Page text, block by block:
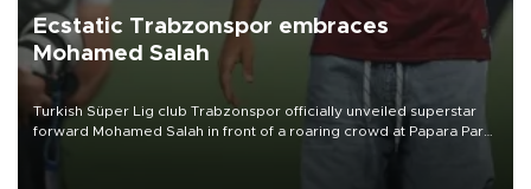
Ecstatic Trabzonspor embraces
Mohamed Salah
Turkish Süper Lig club Trabzonspor officially unveiled superstar
forward Mohamed Salah in front of a roaring crowd at Papara Park